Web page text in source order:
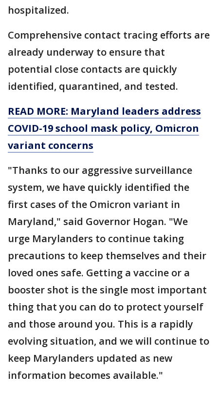
hospitalized.
Comprehensive contact tracing efforts are
already underway to ensure that
potential close contacts are quickly
identified, quarantined, and tested.
READ MORE: Maryland leaders address
COVID-19 school mask policy, Omicron
variant concerns
"Thanks to our aggressive surveillance
system, we have quickly identified the
first cases of the Omicron variant in
Maryland," said Governor Hogan. "We
urge Marylanders to continue taking
precautions to keep themselves and their
loved ones safe. Getting a vaccine or a
booster shot is the single most important
thing that you can do to protect yourself
and those around you. This is a rapidly
evolving situation, and we will continue to
keep Marylanders updated as new
information becomes available."